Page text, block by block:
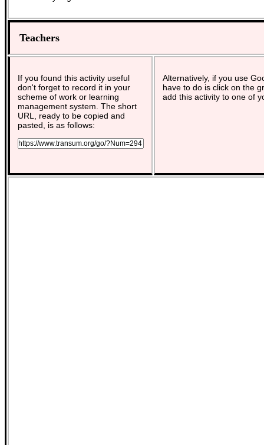
Teachers
If you found this activity useful
don't forget to record it in your
scheme of work or learning
management system. The short
URL, ready to be copied and
pasted, is as follows:
Alternatively, if you use
have to do is click on the
add this activity to one of